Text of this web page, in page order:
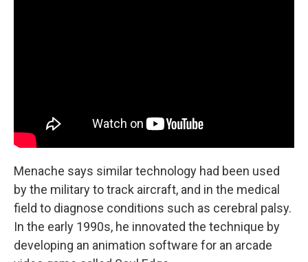
Menache says similar technology had been used
by the military to track aircraft, and in the medical
field to diagnose conditions such as cerebral palsy.
In the early 1990s, he innovated the technique by
developing an animation software for an arcade